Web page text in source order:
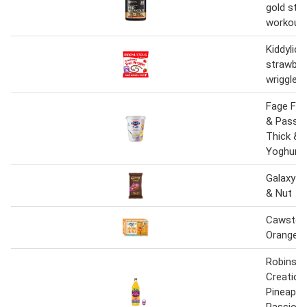
gold
workout
wriggles
Fage
&
Thick &
Yoghurt
Galaxy
& Nut
Orange